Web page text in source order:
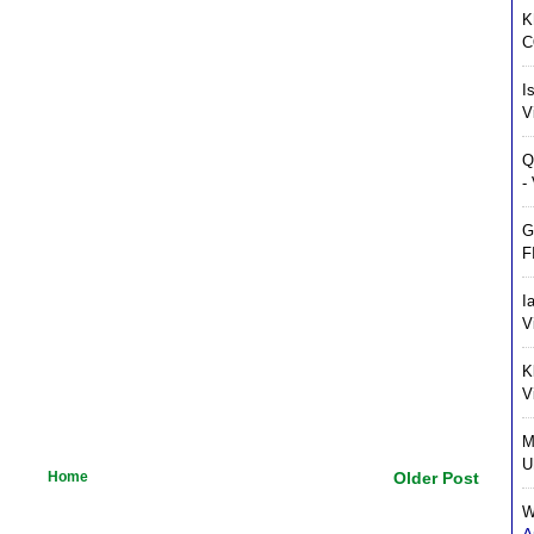
Older Post
Home
-